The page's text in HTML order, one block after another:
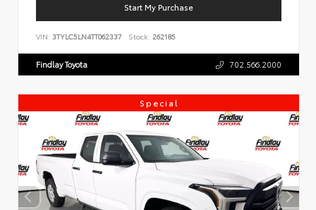
Start My Purchase
VIN: 3TYLC5LN4TT062337 Stock: 262185
Findlay Toyota 702.566.2000
Special